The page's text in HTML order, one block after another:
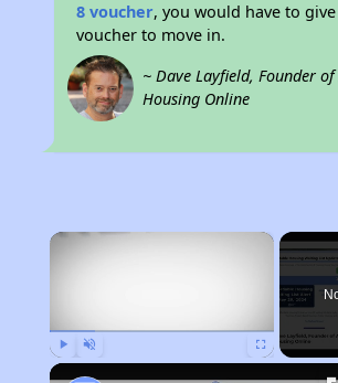
8 voucher, you would have to
voucher to move in.
~ Dave Layfield, Founder
Housing Online
×